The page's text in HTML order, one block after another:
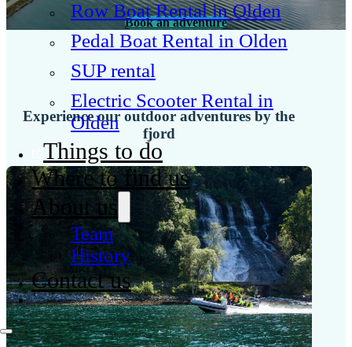
Row Boat Rental in Olden
Pedal Boat Rental in Olden
SUP rental
Electric Scooter Rental in
Olden
Things to do
Where to find us
About us
Team
History
Contact us
Book an adventure
Experience our outdoor adventures by the
fjord